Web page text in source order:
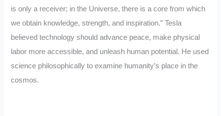
is only a receiver; in the Universe, there is a core from which
we obtain knowledge, strength, and inspiration.” Tesla
believed technology should advance peace, make physical
labor more accessible, and unleash human potential. He used
science philosophically to examine humanity’s place in the
cosmos.